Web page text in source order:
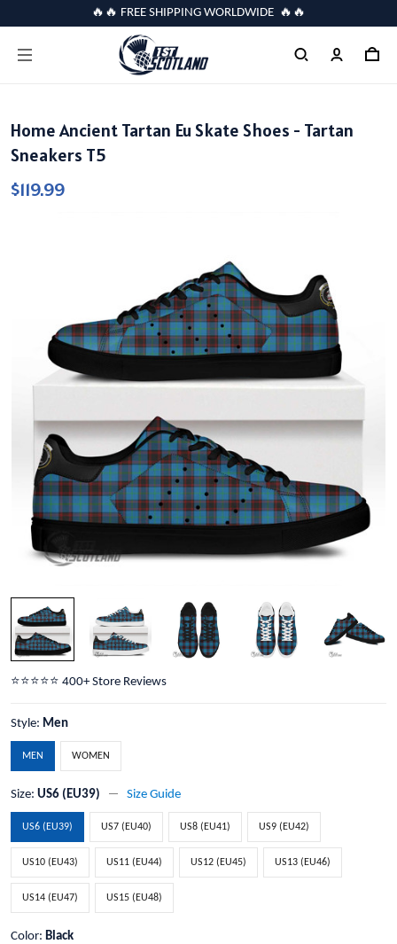
🔥🔥 FREE SHIPPING WORLDWIDE 🔥🔥
Home Ancient Tartan Eu Skate Shoes - Tartan
Sneakers T5
$119.99
⭐️⭐️⭐️⭐️⭐️ 400+ Store Reviews
Style: Men
MEN WOMEN
Size: US6 (EU39) Size Guide
US6 (EU39) US7 (EU40) US8 (EU41) US9 (EU42)
US10 (EU43) US11 (EU44) US12 (EU45) US13 (EU46)
US14 (EU47) US15 (EU48)
Color: Black